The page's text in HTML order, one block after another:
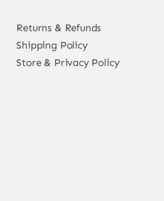
Returns & Refunds
Shipping Policy
Store & Privacy Policy